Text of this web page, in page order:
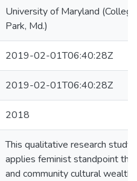
University of Maryland (College
Park, Md.)
2019-02-01T06:40:28Z
2019-02-01T06:40:28Z
2018
This qualitative research study
applies feminist standpoint
and community cultural wealth